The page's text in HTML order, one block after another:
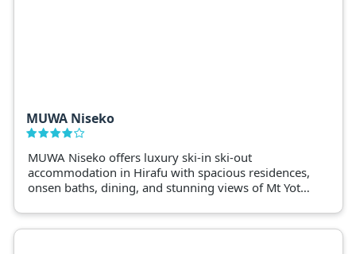
MUWA Niseko
MUWA Niseko offers luxury ski-in ski-out
accommodation in Hirafu with spacious residences,
onsen baths, dining, and stunning views of Mt Yotei